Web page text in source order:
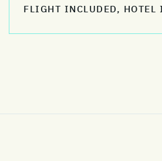
FLIGHT INCLUDED, HOTEL